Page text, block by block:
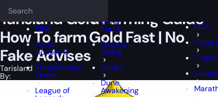
FIFA
Forza
Horizon 6
Fragmentary
Order
League of
Delta
Force
Destiny
Rising
Dota 2
Dune
Awakening
FIFA
Forza
Tarisland Gold Farming Guide –
How To farm Gold Fast | No
Fake Advises
Tarisland
By: